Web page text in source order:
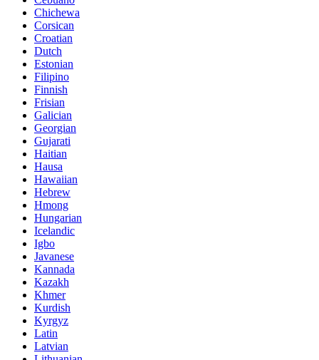
Chichewa
Corsican
Croatian
Dutch
Estonian
Filipino
Finnish
Frisian
Galician
Georgian
Gujarati
Haitian
Hausa
Hawaiian
Hebrew
Hmong
Hungarian
Icelandic
Igbo
Javanese
Kannada
Kazakh
Khmer
Kurdish
Kyrgyz
Latin
Latvian